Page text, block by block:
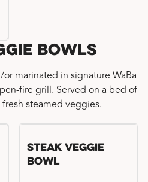
Bowls
marinated in signature WaBa
fire grill. Served on a bed of
steamed veggies.
Steak Veggie
Bowl